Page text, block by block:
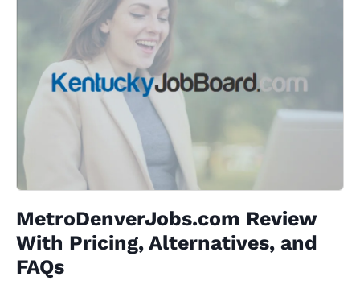
MetroDenverJobs.com Review
With Pricing, Alternatives, and
FAQs